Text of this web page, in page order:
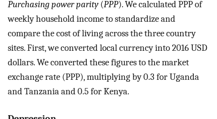
Purchasing power parity(PPP). We calculated PPP of
weekly household income to standardize and
compare the cost of living across the three country
sites. First, we converted local currency into 2016 USD
dollars. We converted these figures to the market
exchange rate (PPP), multiplying by 0.3 for Uganda
and Tanzania and 0.5 for Kenya.